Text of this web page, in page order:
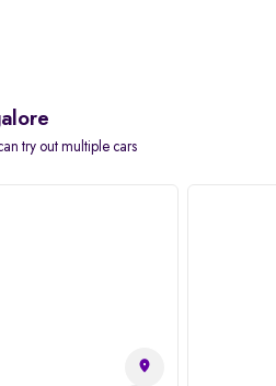
try out multiple cars